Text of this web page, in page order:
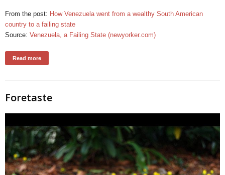
From the post: How Venezuela went from a wealthy South American
country to a failing state
Source: Venezuela, a Failing State (newyorker.com)
Read more
Foretaste